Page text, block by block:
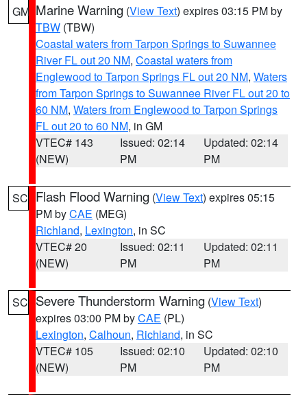
GM Marine Warning (View Text) expires 03:15 PM by
TBW (TBW)
Coastal waters from Tarpon Springs to Suwannee
River FL out 20 NM, Coastal waters from
Englewood to Tarpon Springs FL out 20 NM, Waters
from Tarpon Springs to Suwannee River FL out 20 to
60 NM, Waters from Englewood to Tarpon Springs
FL out 20 to 60 NM, in GM
VTEC# 143
(NEW)
Issued: 02:14
PM
Updated: 02:14
PM
SC Flash Flood Warning (View Text) expires 05:15
PM byCAE (MEG)
Richland, Lexington, in SC
VTEC# 20
(NEW)
Issued: 02:11
PM
Updated: 02:11
PM
SC Severe Thunderstorm Warning (View Text)
expires 03:00 PM byCAE (PL)
Lexington, Calhoun, Richland, in SC
VTEC# 105
(NEW)
Issued: 02:10
PM
Updated: 02:10
PM